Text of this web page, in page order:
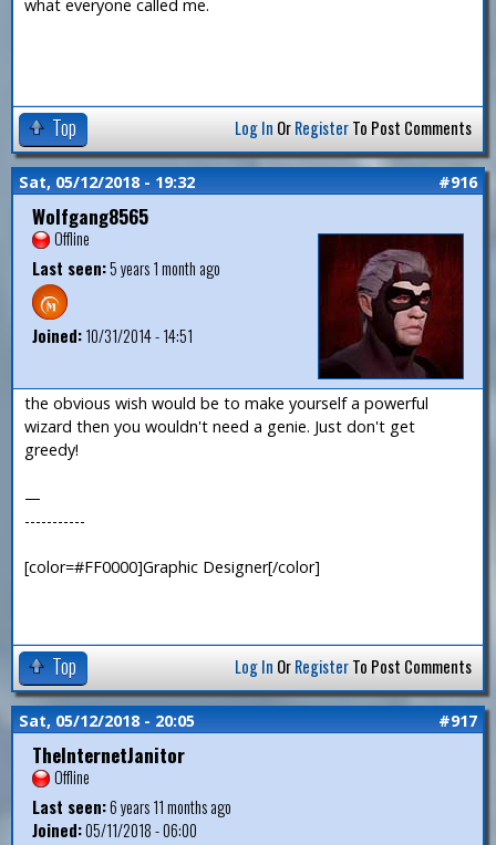
what everyone called me.
Top Log In OrRegisterTo Post Comments
Sat, 05/12/2018 - 19:32 #916
Wolfgang8565
Offline
Last seen:5 years 1 month ago
Joined:10/31/2014 - 14:51
the obvious wish would be to make yourself a powerful
wizard then you wouldn't need a genie. Just don't get
greedy!
—
-----------
[color=#FF0000]Graphic Designer[/color]
Top Log In OrRegisterTo Post Comments
Sat, 05/12/2018 - 20:05 #917
TheInternetJanitor
Offline
Last seen:6 years 11 months ago
Joined:05/11/2018 - 06:00